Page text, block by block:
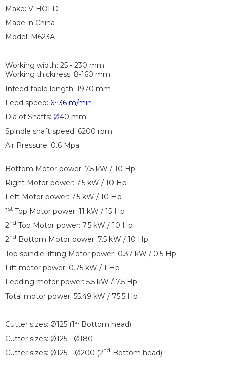
Make: V-HOLD
Made in China
Model: M623A
Working width: 25 - 230 mm
Working thickness: 8-160 mm
Infeed table length: 1970 mm
Feed speed: 6~36 m/min
Dia of Shafts: Ø40 mm
Spindle shaft speed: 6200 rpm
Air Pressure: 0.6 Mpa
Bottom Motor power: 7.5 kW / 10 Hp
Right Motor power: 7.5 kW / 10 Hp
Left Motor power: 7.5 kW / 10 Hp
1st Top Motor power: 11 kW / 15 Hp
2nd Top Motor power: 7.5 kW / 10 Hp
2nd Bottom Motor power: 7.5 kW / 10 Hp
Top spindle lifting Motor power: 0.37 kW / 0.5 Hp
Lift motor power: 0.75 kW / 1 Hp
Feeding motor power: 5.5 kW / 7.5 Hp
Total motor power: 55.49 kW / 75.5 Hp
Cutter sizes: Ø125 (1st Bottom head)
Cutter sizes: Ø125 - Ø180
Cutter sizes: Ø125 – Ø200 (2nd Bottom head)